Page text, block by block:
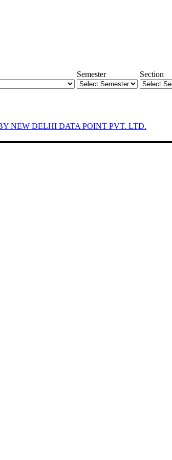
Semester
Section
NEW DELHI DATA POINT PVT. LTD.